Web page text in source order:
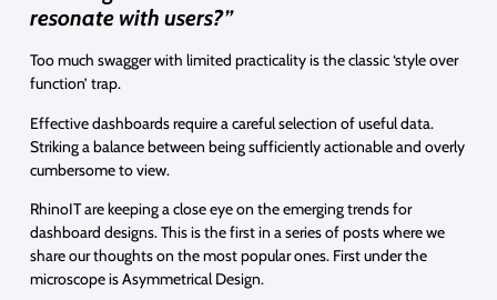
resonate with users?”
Too much swagger with limited practicality is the classic ‘style over
function’ trap.
Effective dashboards require a careful selection of useful data.
Striking a balance between being sufficiently actionable and overly
cumbersome to view.
RhinoIT are keeping a close eye on the emerging trends for
dashboard designs. This is the first in a series of posts where we
share our thoughts on the most popular ones. First under the
microscope is Asymmetrical Design.